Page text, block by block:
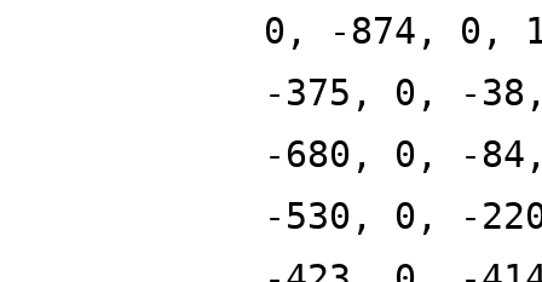
0, -874, 0,
-375, 0, -
-680, 0, -
-530, 0, -